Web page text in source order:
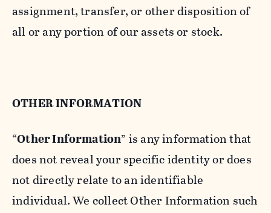
assignment, transfer, or other disposition of
all or any portion of our assets or stock.
OTHER INFORMATION
“Other Information” is any information that
does not reveal your specific identity or does
not directly relate to an identifiable
individual. We collect Other Information such